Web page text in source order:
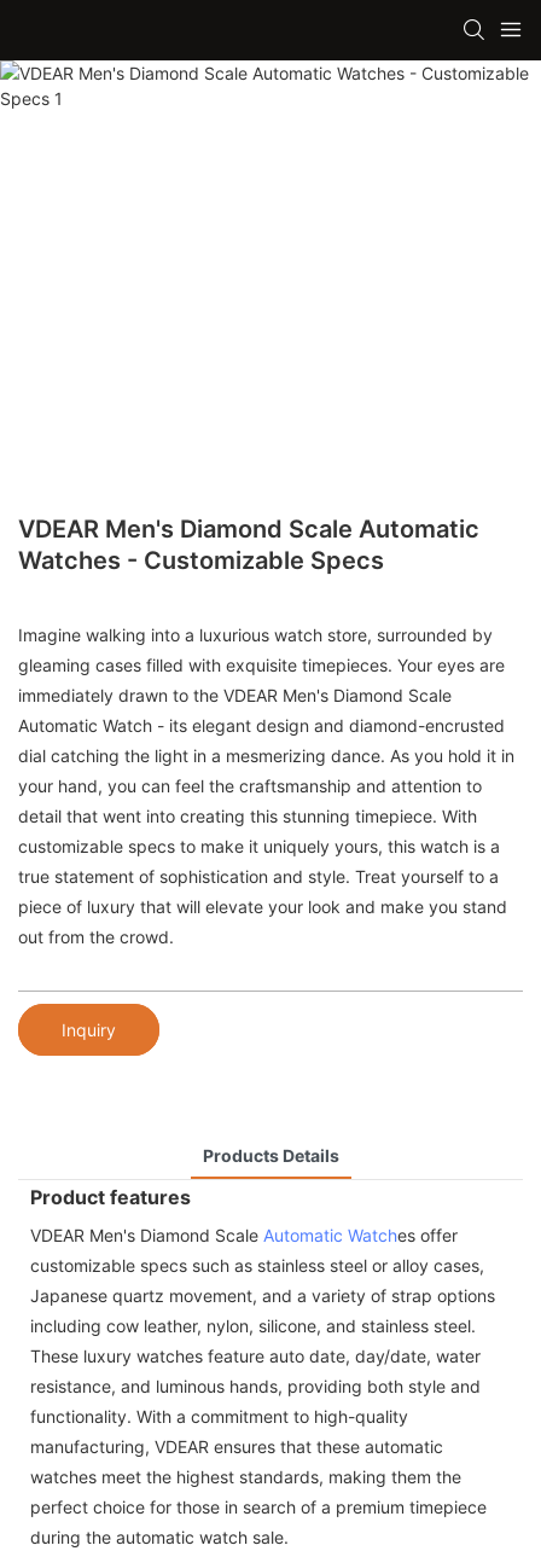
VDEAR Men's Diamond Scale Automatic
Watches - Customizable Specs
Imagine walking into a luxurious watch store, surrounded by
gleaming cases filled with exquisite timepieces. Your eyes are
immediately drawn to the VDEAR Men's Diamond Scale
Automatic Watch - its elegant design and diamond-encrusted
dial catching the light in a mesmerizing dance. As you hold it in
your hand, you can feel the craftsmanship and attention to
detail that went into creating this stunning timepiece. With
customizable specs to make it uniquely yours, this watch is a
true statement of sophistication and style. Treat yourself to a
piece of luxury that will elevate your look and make you stand
out from the crowd.
Inquiry
Products Details
Product features
VDEAR Men's Diamond Scale Automatic Watches offer
customizable specs such as stainless steel or alloy cases,
Japanese quartz movement, and a variety of strap options
including cow leather, nylon, silicone, and stainless steel.
These luxury watches feature auto date, day/date, water
resistance, and luminous hands, providing both style and
functionality. With a commitment to high-quality
manufacturing, VDEAR ensures that these automatic
watches meet the highest standards, making them the
perfect choice for those in search of a premium timepiece
during the automatic watch sale.